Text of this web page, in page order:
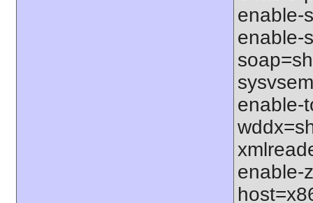
enable-
enable-
enable-
enable-